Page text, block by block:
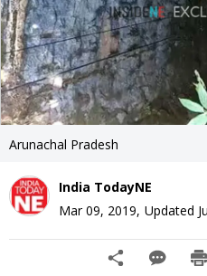
Arunachal Pradesh
India TodayNE
Mar 09, 2019, Updated